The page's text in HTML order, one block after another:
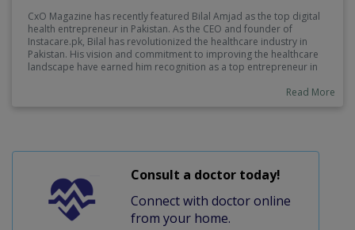
CxO Magazine has recently featured Bilal Amjad as the top digital
health entrepreneur in Pakistan. As the CEO and founder of
Instacare.pk, Bilal has revolutionized the healthcare industry in
Pakistan. His vision and commitment to improving the healthcare
landscape have earned him recognition as a top entrepreneur in
Read More
Consult a doctor today!
Connect with doctor online
from your home.